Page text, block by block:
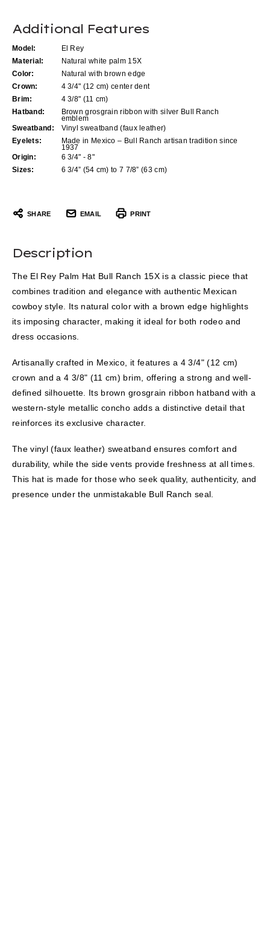
Stock:
Additional Features
Model:
El Rey
Material:
Natural white palm 15X
Color:
Natural with brown edge
Crown:
4 3/4" (12 cm) center dent
Brim:
4 3/8" (11 cm)
Hatband:
Brown grosgrain ribbon with silver Bull Ranch
emblem
Sweatband:
Vinyl sweatband (faux leather)
Eyelets:
Made in Mexico – Bull Ranch artisan tradition since
1937
Origin:
6 3/4" - 8"
Sizes:
6 3/4” (54 cm) to 7 7/8” (63 cm)
SHARE EMAIL PRINT
Description
The El Rey Palm Hat Bull Ranch 15X is a classic piece that
combines tradition and elegance with authentic Mexican
cowboy style. Its natural color with a brown edge highlights
its imposing character, making it ideal for both rodeo and
dress occasions.
Artisanally crafted in Mexico, it features a 4 3/4" (12 cm)
crown and a 4 3/8" (11 cm) brim, offering a strong and well-
defined silhouette. Its brown grosgrain ribbon hatband with a
western-style metallic concho adds a distinctive detail that
reinforces its exclusive character.
The vinyl (faux leather) sweatband ensures comfort and
durability, while the side vents provide freshness at all times.
This hat is made for those who seek quality, authenticity, and
presence under the unmistakable Bull Ranch seal.